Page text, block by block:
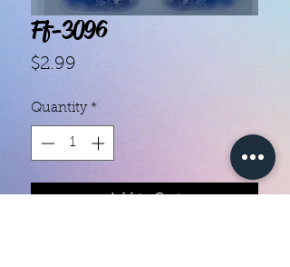
Ff-3096
$2.99
Quantity *
Add to Cart